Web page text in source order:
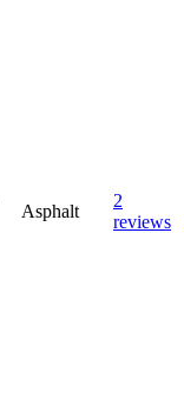
Asphalt
2
reviews